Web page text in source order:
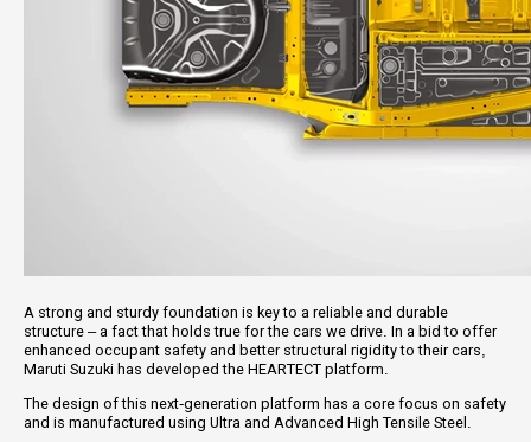
A strong and sturdy foundation is key to a reliable and durable
structure – a fact that holds true for the cars we drive. In a bid to offer
enhanced occupant safety and better structural rigidity to their cars,
Maruti Suzuki has developed the HEARTECT platform.
The design of this next-generation platform has a core focus on safety
and is manufactured using Ultra and Advanced High Tensile Steel.